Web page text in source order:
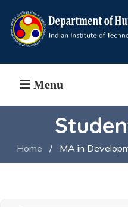
Menu
Home / MA in